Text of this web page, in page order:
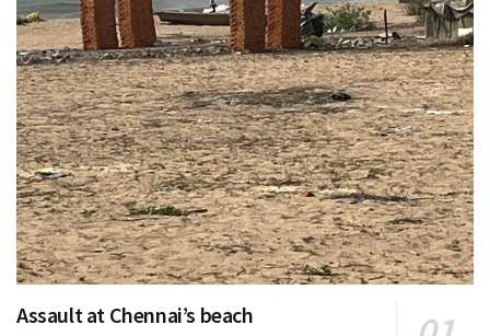
Assault at Chennai’s beach